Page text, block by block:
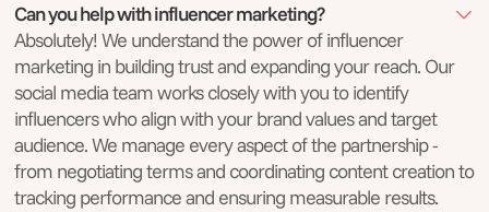
Can you help with influencer marketing?
Absolutely! We understand the power of influencer
marketing in building trust and expanding your reach. Our
social media team works closely with you to identify
influencers who align with your brand values and target
audience. We manage every aspect of the partnership -
from negotiating terms and coordinating content creation to
tracking performance and ensuring measurable results.